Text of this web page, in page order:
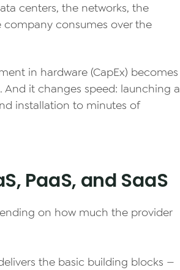
centers, the networks, the
company consumes over the
in hardware (CapEx) becomes
And it changes speed: launching a
installation to minutes of
PaaS, and SaaS
on how much the provider
the basic building blocks —